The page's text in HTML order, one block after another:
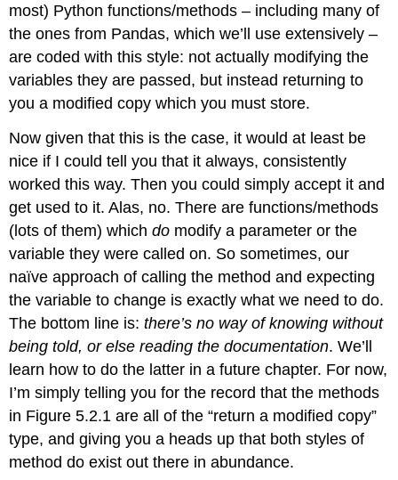
most) Python functions/methods – including many of
the ones from Pandas, which we’ll use extensively –
are coded with this style: not actually modifying the
variables they are passed, but instead returning to
you a modified copy which you must store.
Now given that this is the case, it would at least be
nice if I could tell you that it always, consistently
worked this way. Then you could simply accept it and
get used to it. Alas, no. There are functions/methods
(lots of them) whichdo modify a parameter or the
variable they were called on. So sometimes, our
naïve approach of calling the method and expecting
the variable to change is exactly what we need to do.
The bottom line is:there’s no way of knowing without
being told, or else reading the documentation. We’ll
learn how to do the latter in a future chapter. For now,
I’m simply telling you for the record that the methods
in Figure 5.2.1 are all of the “return a modified copy”
type, and giving you a heads up that both styles of
method do exist out there in abundance.